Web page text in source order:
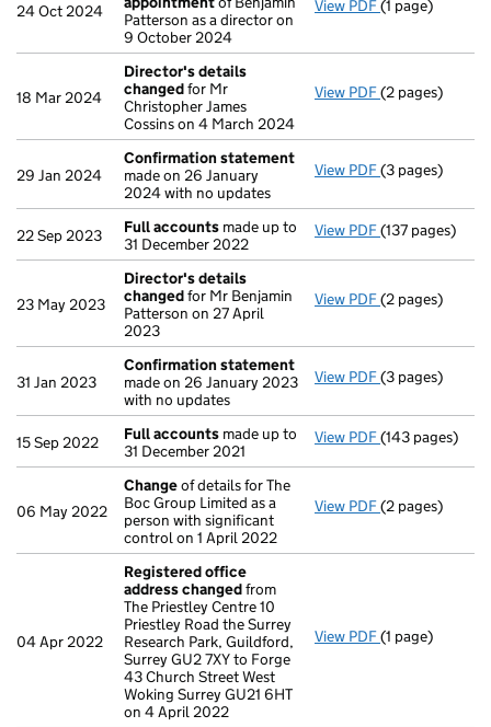
24 Oct 2024
Patterson as a director on
9 October 2024
View PDF Termination
(1 page)
18 Mar 2024
Director's details
changedfor Mr
Christopher James
Cossins on 4 March 2024
View PDF Director's
(2 pages)
29 Jan 2024
Confirmation statement
made on 26 January
2024 with no updates
View PDF Confirmation
(3 pages)
22 Sep 2023 Full accounts made up to
31 December 2022
View PDF Full accounts
(137 pages)
23 May 2023
Director's details
changedfor Mr Benjamin
Patterson on 27 April
2023
View PDF Director's
(2 pages)
31 Jan 2023
Confirmation statement
made on 26 January 2023
with no updates
View PDF Confirmation
(3 pages)
15 Sep 2022 Full accounts made up to
31 December 2021
View PDF Full accounts
(143 pages)
06 May 2022
Changeof details for The
Boc Group Limited as a
person with significant
control on 1 April 2022
View PDF Changeof
(2 pages)
04 Apr 2022
Registered office
address changedfrom
The Priestley Centre 10
Priestley Road the Surrey
Research Park, Guildford,
Surrey GU2 7XY to Forge
43 Church Street West
Woking Surrey GU21 6HT
on 4 April 2022
View PDF Registered
(1 page)